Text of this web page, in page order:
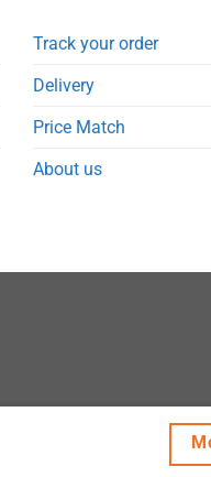
Track your order
Delivery
Price Match
About us